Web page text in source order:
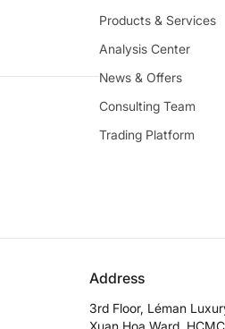
Products & Services
Analysis Center
News & Offers
Consulting Team
Trading Platform
Address
3rd Floor, Léman
Xuan Hoa Ward, HCMC